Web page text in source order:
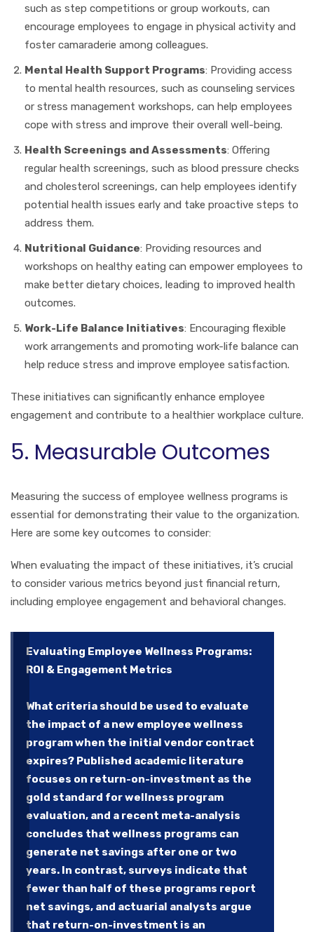
such as step competitions or group workouts, can
encourage employees to engage in physical activity and
foster camaraderie among colleagues.
Mental Health Support Programs: Providing access
to mental health resources, such as counseling services
or stress management workshops, can help employees
cope with stress and improve their overall well-being.
Health Screenings and Assessments: Offering
regular health screenings, such as blood pressure checks
and cholesterol screenings, can help employees identify
potential health issues early and take proactive steps to
address them.
Nutritional Guidance: Providing resources and
workshops on healthy eating can empower employees to
make better dietary choices, leading to improved health
outcomes.
Work-Life Balance Initiatives: Encouraging flexible
work arrangements and promoting work-life balance can
help reduce stress and improve employee satisfaction.
These initiatives can significantly enhance employee
engagement and contribute to a healthier workplace culture.
5. Measurable Outcomes
Measuring the success of employee wellness programs is
essential for demonstrating their value to the organization.
Here are some key outcomes to consider:
When evaluating the impact of these initiatives, it’s crucial
to consider various metrics beyond just financial return,
including employee engagement and behavioral changes.
Evaluating Employee Wellness Programs:
ROI & Engagement Metrics
What criteria should be used to evaluate
the impact of a new employee wellness
program when the initial vendor contract
expires? Published academic literature
focuses on return-on-investment as the
gold standard for wellness program
evaluation, and a recent meta-analysis
concludes that wellness programs can
generate net savings after one or two
years. In contrast, surveys indicate that
fewer than half of these programs report
net savings, and actuarial analysts argue
that return-on-investment is an